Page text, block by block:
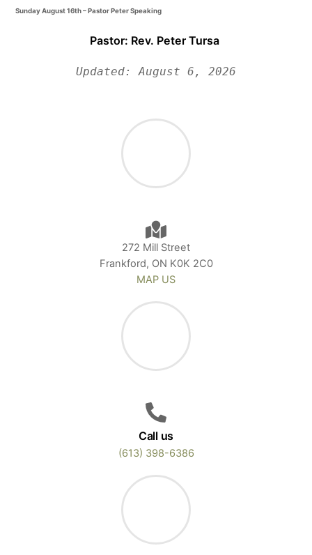
Sunday August 16th – Pastor Peter Speaking
Pastor: Rev. Peter Tursa
Updated: August 6, 2026
272 Mill Street
Frankford, ON K0K 2C0
MAP US
Call us
(613) 398-6386